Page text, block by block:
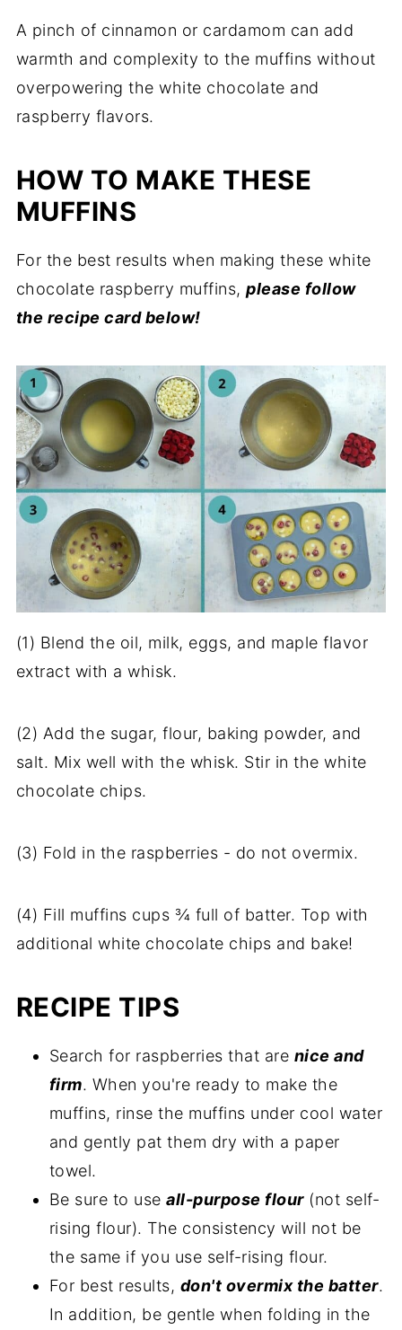
A pinch of cinnamon or cardamom can add
warmth and complexity to the muffins without
overpowering the white chocolate and
raspberry flavors.
HOW TO MAKE THESE
MUFFINS
For the best results when making these white
chocolate raspberry muffins,please follow
the recipe card below!
(1) Blend the oil, milk, eggs, and maple flavor
extract with a whisk.
(2) Add the sugar, flour, baking powder, and
salt. Mix well with the whisk. Stir in the white
chocolate chips.
(3) Fold in the raspberries - do not overmix.
(4) Fill muffins cups ¾ full of batter. Top with
additional white chocolate chips and bake!
RECIPE TIPS
Search for raspberries that are nice and
firm. When you're ready to make the
muffins, rinse the muffins under cool water
and gently pat them dry with a paper
towel.
Be sure to useall-purpose flour(not self-
rising flour). The consistency will not be
the same if you use self-rising flour.
For best results, don't overmix the batter.
In addition, be gentle when folding in the